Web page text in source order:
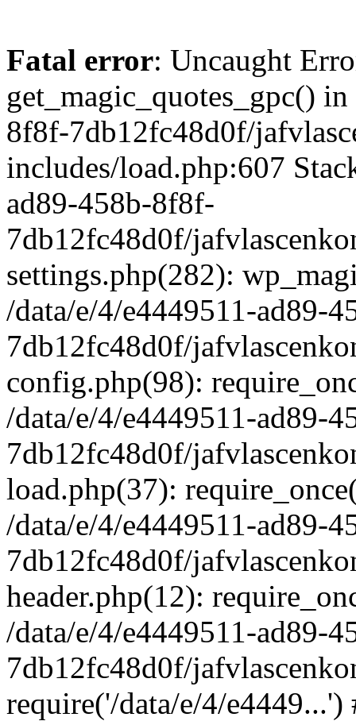
Fatal error: Uncaught
get_magic_quotes_gpc()
8f8f-7db12fc48d0f/
includes/load.php:607
ad89-458b-8f8f-
7db12fc48d0f/
settings.php(282):
/data/e/4/e4449511-ad89-
7db12fc48d0f/
config.php(98):
/data/e/4/e4449511-ad89-
7db12fc48d0f/
load.php(37):
/data/e/4/e4449511-ad89-
7db12fc48d0f/
header.php(12):
/data/e/4/e4449511-ad89-
7db12fc48d0f/
require('/data/e/4/